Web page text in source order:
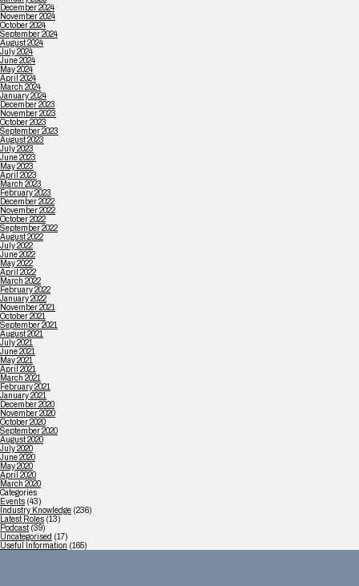
December 2024
November 2024
October 2024
September 2024
August 2024
July 2024
June 2024
May 2024
April 2024
March 2024
January 2024
December 2023
November 2023
October 2023
September 2023
August 2023
July 2023
June 2023
May 2023
April 2023
March 2023
February 2023
December 2022
November 2022
October 2022
September 2022
August 2022
July 2022
June 2022
May 2022
April 2022
March 2022
February 2022
January 2022
November 2021
October 2021
September 2021
August 2021
July 2021
June 2021
May 2021
April 2021
March 2021
February 2021
January 2021
December 2020
November 2020
October 2020
September 2020
August 2020
July 2020
June 2020
May 2020
April 2020
March 2020
Categories
Events (43)
Industry Knowledge (236)
Latest Roles (13)
Podcast (39)
Uncategorised (17)
Useful Information (165)